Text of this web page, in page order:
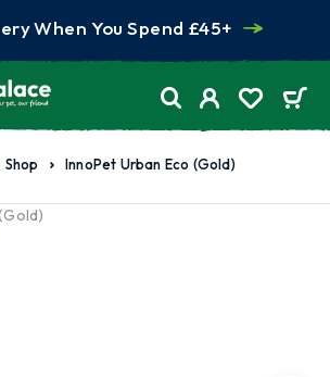
When You Spend £45+
Shop InnoPet Urban Eco (Gold)